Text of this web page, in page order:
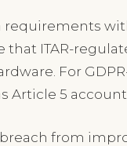
that ITAR-
For
Article 5
breach from